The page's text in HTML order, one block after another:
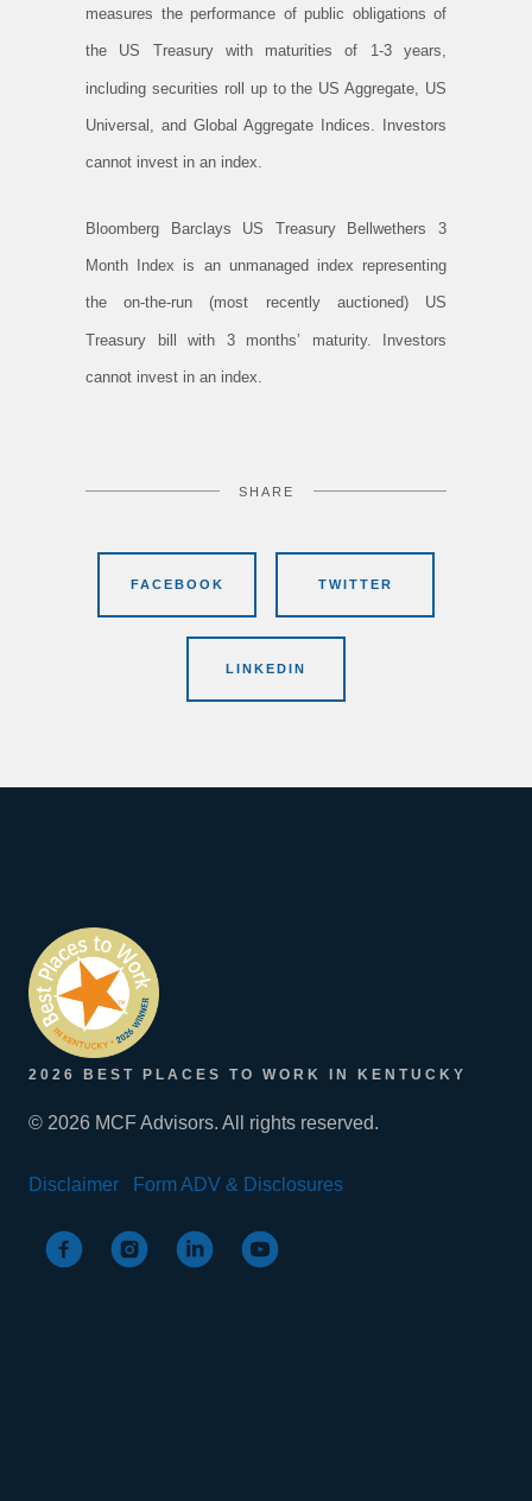
measures the performance of public obligations of
the US Treasury with maturities of 1-3 years,
including securities roll up to the US Aggregate, US
Universal, and Global Aggregate Indices. Investors
cannot invest in an index.
Bloomberg Barclays US Treasury Bellwethers 3
Month Index is an unmanaged index representing
the on-the-run (most recently auctioned) US
Treasury bill with 3 months’ maturity. Investors
cannot invest in an index.
SHARE
FACEBOOK TWITTER
LINKEDIN
2026 BEST PLACES TO WORK IN KENTUCKY
© 2026 MCF Advisors. All rights reserved.
Disclaimer Form ADV & Disclosures